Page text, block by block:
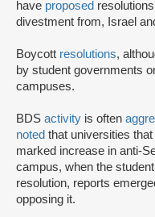
have proposed
divestment from, Israel
Boycott resolutions,
by student governments
campuses.
BDS activity is often
noted that universities
marked increase in anti-
campus, when the
resolution, reports
opposing it.